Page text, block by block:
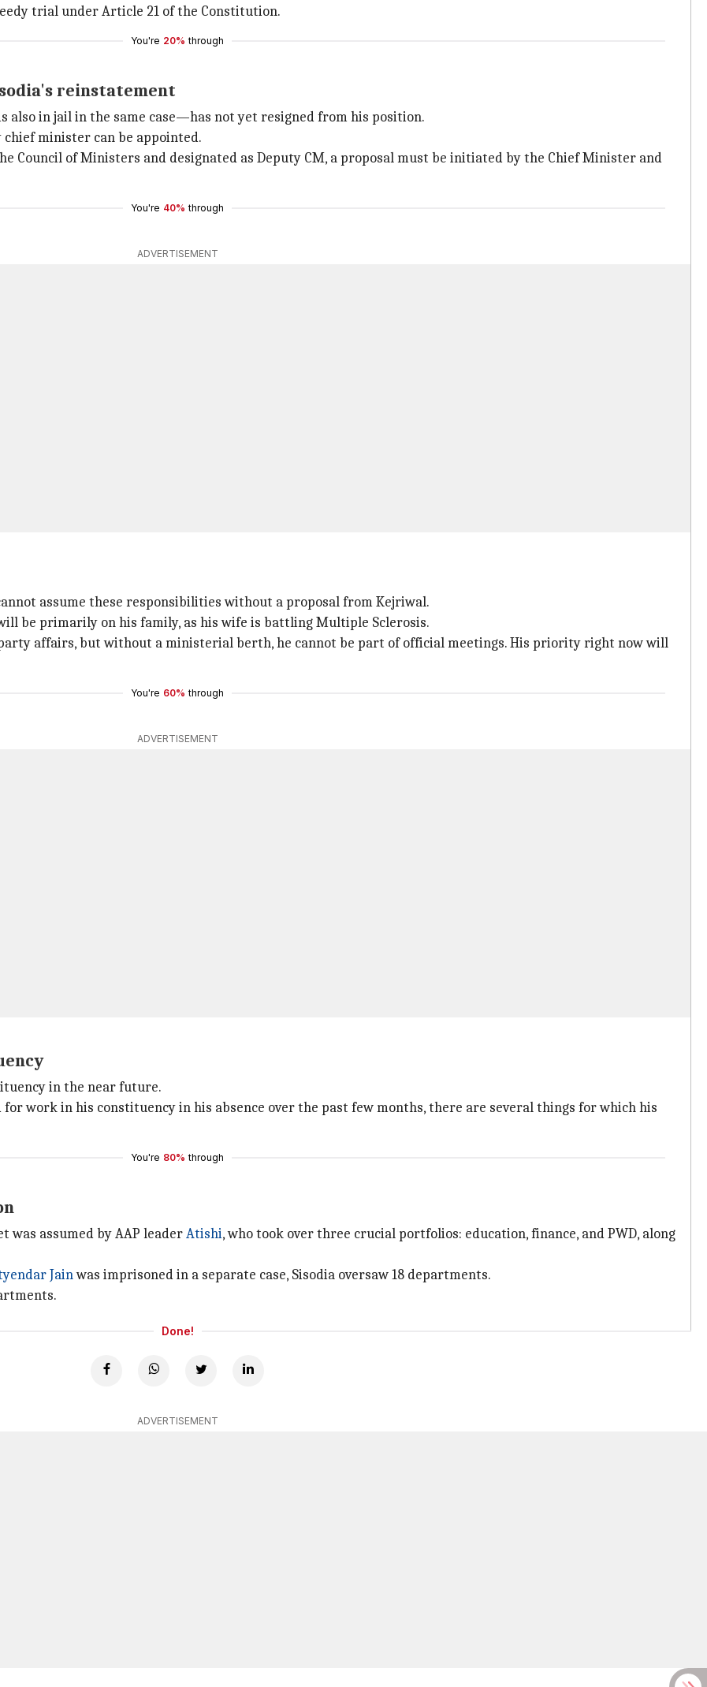
trial under Article 21 of the Constitution.
You're 20% through
reinstatement
in jail in the same case—has not yet resigned from his position.
minister can be appointed.
Council of Ministers and designated as Deputy CM, a proposal must be initiated by the Chief Minister and
You're 40% through
ADVERTISEMENT
assume these responsibilities without a proposal from Kejriwal.
be primarily on his family, as his wife is battling Multiple Sclerosis.
party affairs, but without a ministerial berth, he cannot be part of official meetings. His priority right now will
You're 60% through
ADVERTISEMENT
in the near future.
work in his constituency in his absence over the past few months, there are several things for which his
You're 80% through
was assumed by AAP leaderAtishi, who took over three crucial portfolios: education, finance, and PWD, along
Jainwas imprisoned in a separate case, Sisodia oversaw 18 departments.
Done!
ADVERTISEMENT